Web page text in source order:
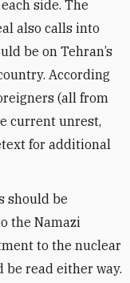
side. The
also calls into
be on Tehran’s
According
(all from
current unrest,
for additional
should be
the Namazi
to the nuclear
be read either way.